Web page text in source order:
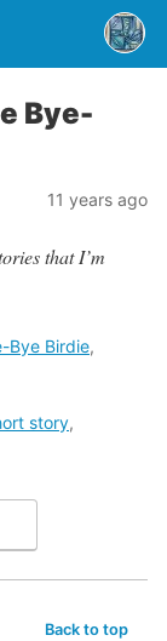
Bye-
11 years ago
that I’m
Bye Birdie,
story,
Back to top